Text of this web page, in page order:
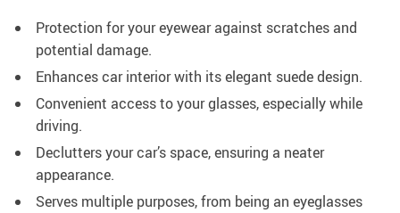
Protection for your eyewear against scratches and
potential damage.
Enhances car interior with its elegant suede design.
Convenient access to your glasses, especially while
driving.
Declutters your car’s space, ensuring a neater
appearance.
Serves multiple purposes, from being an eyeglasses